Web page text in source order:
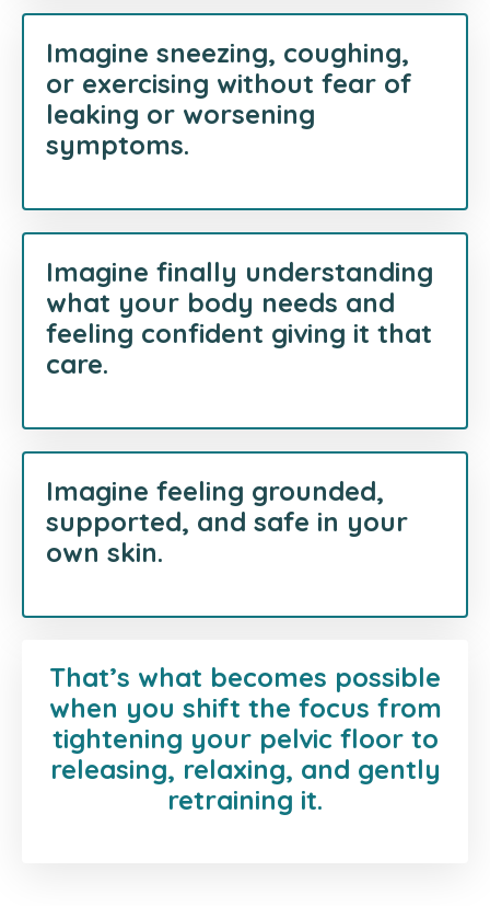
Imagine sneezing, coughing,
or exercising without fear of
leaking or worsening
symptoms.
Imagine finally understanding
what your body needs and
feeling confident giving it that
care.
Imagine feeling grounded,
supported, and safe in your
own skin.
That’s what becomes possible
when you shift the focus from
tightening your pelvic floor to
releasing, relaxing, and gently
retraining it.